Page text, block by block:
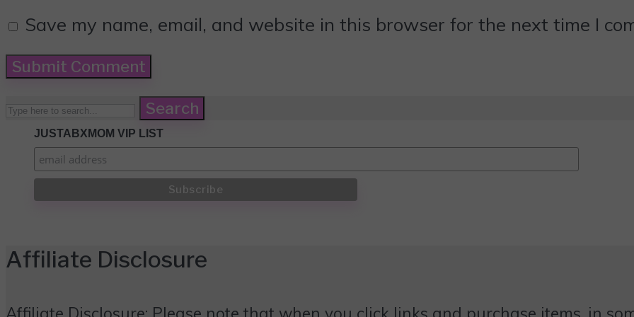
Save my name, email, and website in this browser for the next time I
Search
JUSTABXMOM VIP LIST
Affiliate Disclosure